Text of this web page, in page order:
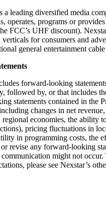
leading diversified media
operates, programs or
FCC’s UHF discount).
for consumers and
general entertainment
forward-looking
followed by, or that includes
statements contained in the
changes in net
regional economies, the ability
pricing fluctuations in
in programming costs, the
revise any forward-looking
might not
please see Nexstar’s